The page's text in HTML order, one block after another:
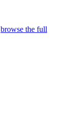
browse the full